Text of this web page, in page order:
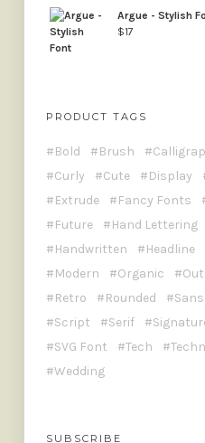
Argue - Stylish
$17
PRODUCT TAGS
Bold Brush
Curly
Cute Display
Extrude
Fancy Fonts
Future
Hand Lettering
Handwritten
Headline
Modern
Organic
Retro
Rounded Sans
Script
Serif
SVG Font
Tech
Wedding
SUBSCRIBE